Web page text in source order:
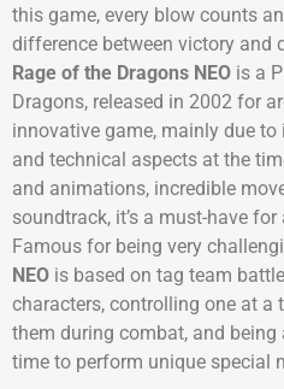
this game, every blow counts
difference between victory and
Rage of the Dragons NEO is a
Dragons, released in 2002 for
innovative game, mainly due
and technical aspects at the
and animations, incredible
soundtrack, it’s a must-have
Famous for being very
NEO is based on tag team
characters, controlling one at a
them during combat, and
time to perform unique special